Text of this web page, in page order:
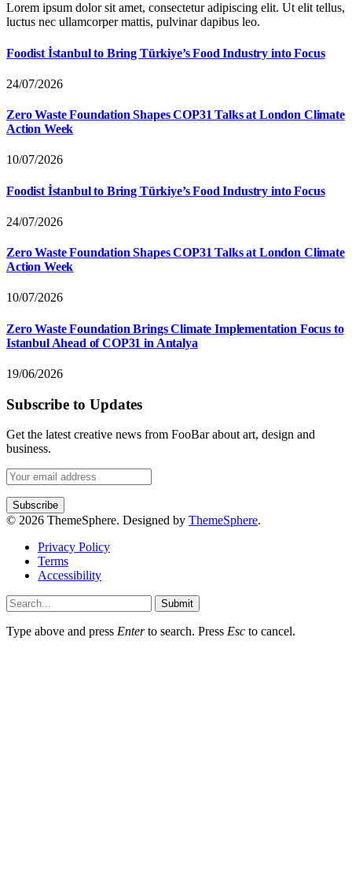
Lorem ipsum dolor sit amet, consectetur adipiscing elit. Ut elit tellus,
luctus nec ullamcorper mattis, pulvinar dapibus leo.
Foodist İstanbul to Bring Türkiye’s Food Industry into Focus
24/07/2026
Zero Waste Foundation Shapes COP31 Talks at London Climate
Action Week
10/07/2026
Foodist İstanbul to Bring Türkiye’s Food Industry into Focus
24/07/2026
Zero Waste Foundation Shapes COP31 Talks at London Climate
Action Week
10/07/2026
Zero Waste Foundation Brings Climate Implementation Focus to
Istanbul Ahead of COP31 in Antalya
19/06/2026
Subscribe to Updates
Get the latest creative news from FooBar about art, design and
business.
© 2026 ThemeSphere. Designed by ThemeSphere.
Privacy Policy
Terms
Accessibility
Submit
Type above and press Enterto search. Press Esc to cancel.